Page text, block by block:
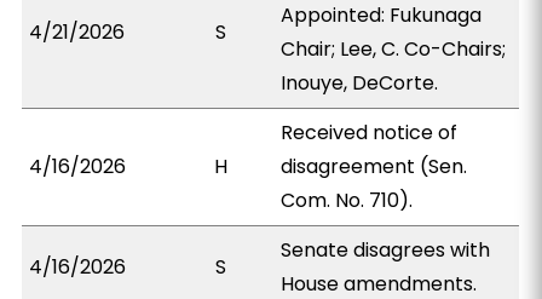
4/21/2026 S
Appointed: Fukunaga
Chair; Lee, C. Co-Chairs;
Inouye, DeCorte.
4/16/2026 H
Received notice of
disagreement (Sen.
Com. No. 710).
4/16/2026 S
Senate disagrees with
House amendments.